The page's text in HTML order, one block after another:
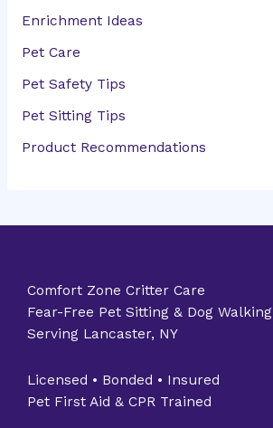
Enrichment Ideas
Pet Care
Pet Safety Tips
Pet Sitting Tips
Product Recommendations
Comfort Zone Critter Care
Fear-Free Pet Sitting & Dog Walking
Serving Lancaster, NY
Licensed • Bonded • Insured
Pet First Aid & CPR Trained